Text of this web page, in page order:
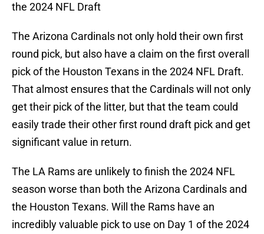
the 2024 NFL Draft
The Arizona Cardinals not only hold their own first
round pick, but also have a claim on the first overall
pick of the Houston Texans in the 2024 NFL Draft.
That almost ensures that the Cardinals will not only
get their pick of the litter, but that the team could
easily trade their other first round draft pick and get
significant value in return.
The LA Rams are unlikely to finish the 2024 NFL
season worse than both the Arizona Cardinals and
the Houston Texans. Will the Rams have an
incredibly valuable pick to use on Day 1 of the 2024